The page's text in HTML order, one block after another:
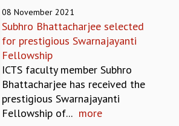
PROGRAM
08 November 2021
Subhro Bhattacharjee selected
for prestigious Swarnajayanti
Fellowship
ICTS faculty member Subhro
Bhattacharjee has received the
prestigious Swarnajayanti
Fellowship of... more